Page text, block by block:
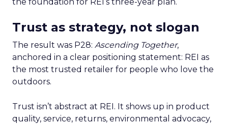
Trust as strategy, not slogan
The result was P28: Ascending Together,
anchored in a clear positioning statement: REI as
the most trusted retailer for people who love the
outdoors.
Trust isn’t abstract at REI. It shows up in product
quality, service, returns, environmental advocacy,